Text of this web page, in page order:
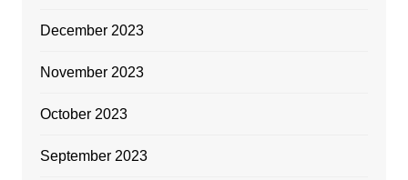
December 2023
November 2023
October 2023
September 2023